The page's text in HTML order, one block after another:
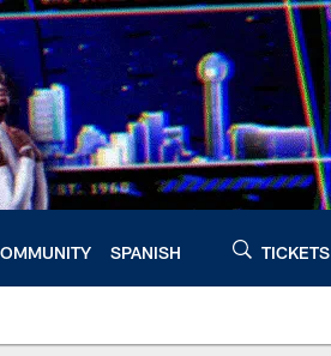
SPANISH TICKETS